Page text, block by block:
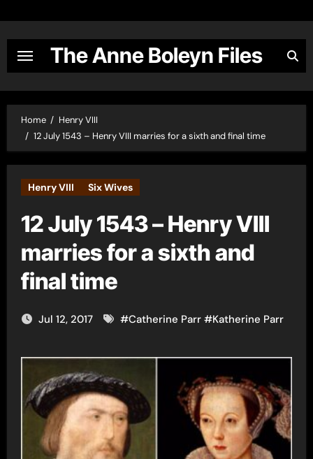
content
The Anne Boleyn Files
Home
Henry VIII
12 July 1543 – Henry VIII marries for a sixth and final time
Henry VIII Six Wives
12 July 1543 – Henry VIII
marries for a sixth and
final time
Jul 12, 2017 #Catherine Parr#Katherine Parr